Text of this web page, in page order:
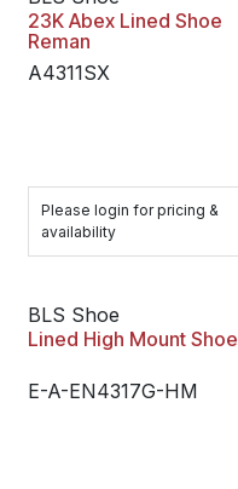
23K Abex Lined Shoe
Reman
A4311SX
Please login for pricing &
availability
BLS Shoe
Lined High Mount Shoe
E-A-EN4317G-HM